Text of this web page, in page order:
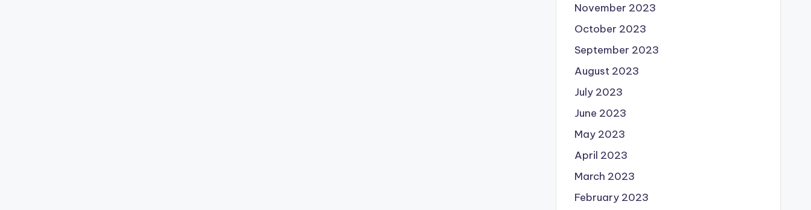
November 2023
October 2023
September 2023
August 2023
July 2023
June 2023
May 2023
April 2023
March 2023
February 2023